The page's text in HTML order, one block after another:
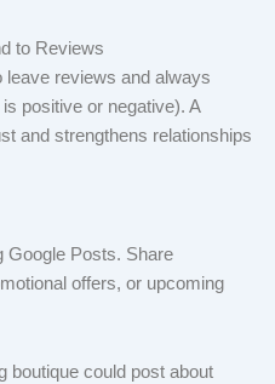
to Reviews
leave reviews and always
positive or negative). A
and strengthens relationships
Google Posts. Share
offers, or upcoming
boutique could post about